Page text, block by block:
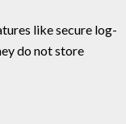
like secure log-
do not store